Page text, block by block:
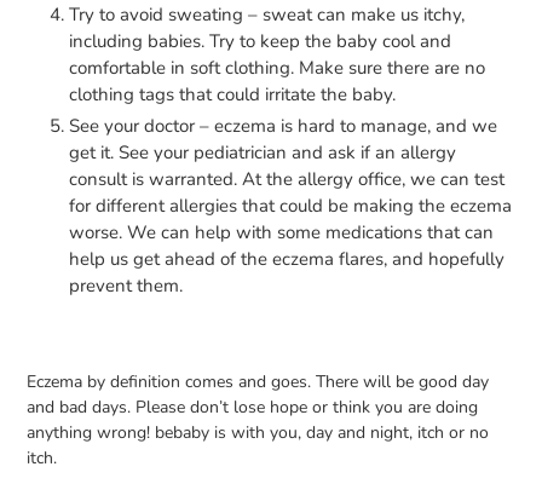
Try to avoid sweating – sweat can make us itchy,
including babies. Try to keep the baby cool and
comfortable in soft clothing. Make sure there are no
clothing tags that could irritate the baby.
See your doctor – eczema is hard to manage, and we
get it. See your pediatrician and ask if an allergy
consult is warranted. At the allergy office, we can test
for different allergies that could be making the eczema
worse. We can help with some medications that can
help us get ahead of the eczema flares, and hopefully
prevent them.
Eczema by definition comes and goes. There will be good day
and bad days. Please don’t lose hope or think you are doing
anything wrong! bebaby is with you, day and night, itch or no
itch.